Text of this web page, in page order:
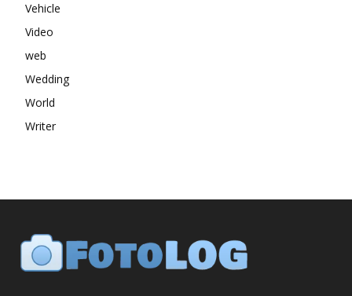
Vehicle
Video
web
Wedding
World
Writer